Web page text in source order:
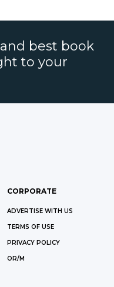
best book
to your
CORPORATE
ADVERTISE WITH US
TERMS OF USE
PRIVACY POLICY
OR/M